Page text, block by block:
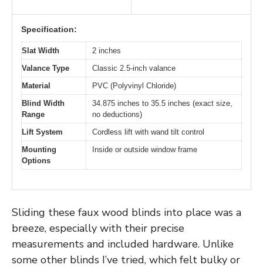
Specification:
Slat Width
2 inches
Valance Type
Classic 2.5-inch valance
Material
PVC (Polyvinyl Chloride)
Blind Width
Range
34.875 inches to 35.5 inches (exact size,
no deductions)
Lift System
Cordless lift with wand tilt control
Mounting
Options
Inside or outside window frame
Sliding these faux wood blinds into place was a
breeze, especially with their precise
measurements and included hardware. Unlike
some other blinds I’ve tried, which felt bulky or